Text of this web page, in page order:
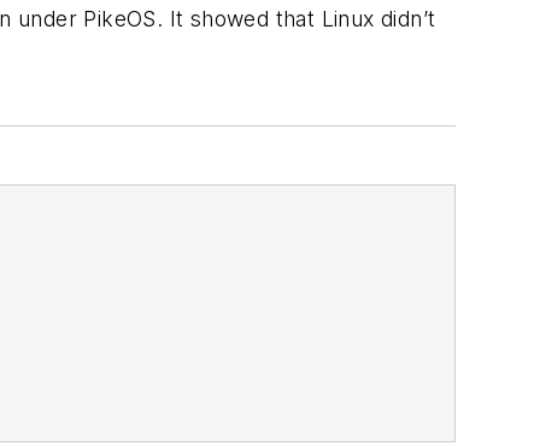
PikeOS. It showed that Linux didn’t